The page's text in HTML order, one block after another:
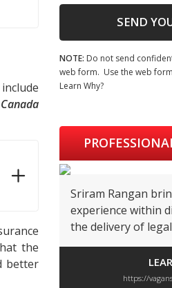
Canada
the
better
SEND
NOTE: Do not send
web form. Use the web
Learn Why?
Sriram Rangan
experience within
the delivery of
https://